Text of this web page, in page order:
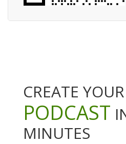
CREATE YOUR
PODCAST
MINUTES